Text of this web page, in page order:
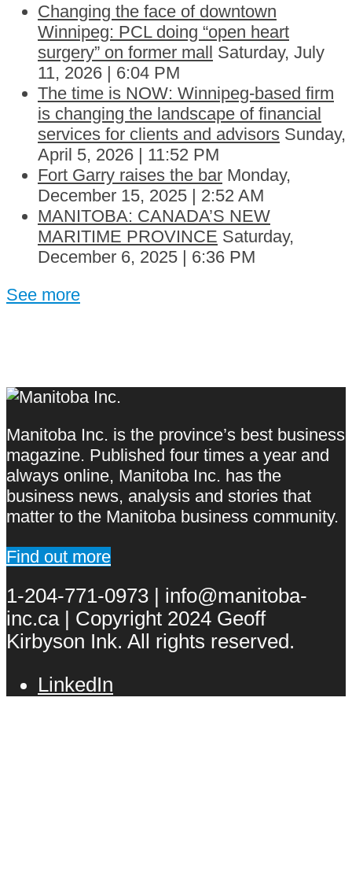
Changing the face of downtown
Winnipeg: PCL doing “open heart
surgery” on former mall Saturday, July
11, 2026 | 6:04 PM
The time is NOW: Winnipeg-based firm
is changing the landscape of financial
services for clients and advisors Sunday,
April 5, 2026 | 11:52 PM
Fort Garry raises the bar Monday,
December 15, 2025 | 2:52 AM
MANITOBA: CANADA’S NEW
MARITIME PROVINCE Saturday,
December 6, 2025 | 6:36 PM
See more
Manitoba Inc. is the province’s best business
magazine. Published four times a year and
always online, Manitoba Inc. has the
business news, analysis and stories that
matter to the Manitoba business community.
Find out more
1-204-771-0973 | info@manitoba-
inc.ca | Copyright 2024 Geoff
Kirbyson Ink. All rights reserved.
LinkedIn